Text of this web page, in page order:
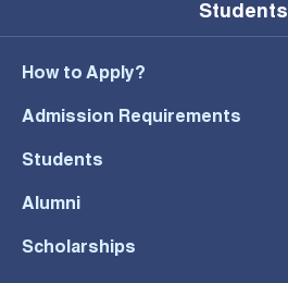
Students
How to Apply?
Admission Requirements
Students
Alumni
Scholarships